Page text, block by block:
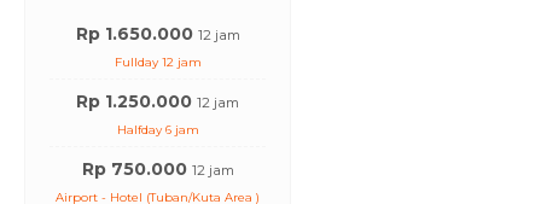
Rp 1.650.000 12 jam
Fullday 12 jam
Rp 1.250.000 12 jam
Halfday 6 jam
Rp 750.000 12 jam
Airport - Hotel (Tuban/Kuta Area )